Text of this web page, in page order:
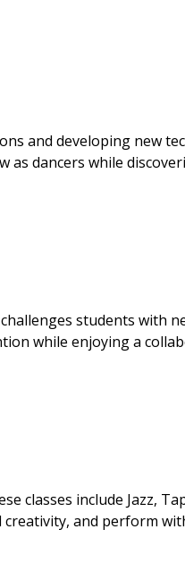
and developing new
as dancers while
students with
while enjoying a
classes include Jazz,
and perform